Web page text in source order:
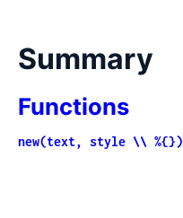
Summary
Functions
new(text, style \\ %{})